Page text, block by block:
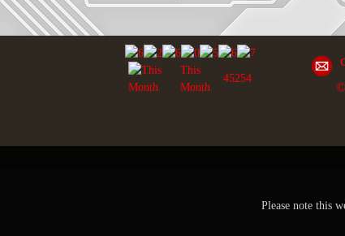
This
Month
45254
©
Please note this